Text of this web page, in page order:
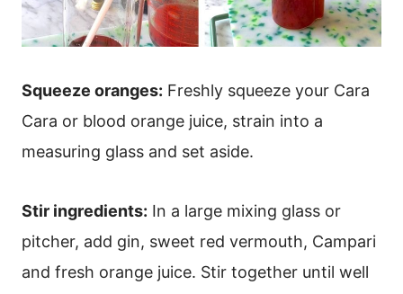
Squeeze oranges: Freshly squeeze your Cara
Cara or blood orange juice, strain into a
measuring glass and set aside.
Stir ingredients: In a large mixing glass or
pitcher, add gin, sweet red vermouth, Campari
and fresh orange juice. Stir together until well